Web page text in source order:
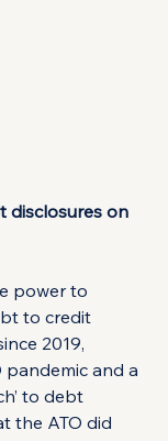
disclosures on
power to
to credit
2019,
pandemic and a
to debt
the ATO did